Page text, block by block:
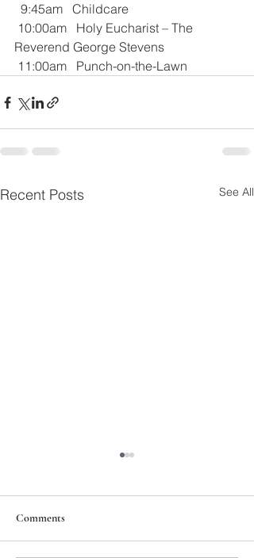
  9:45am   Childcare
Reverend George Stevens
11:00am   Punch-on-the-Lawn
Recent Posts See All
Comments